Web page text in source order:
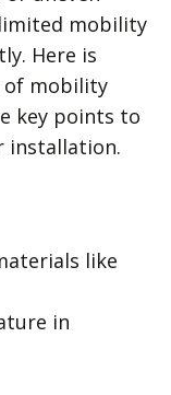
mobility
Here is
of mobility
key points to
installation.
like
in